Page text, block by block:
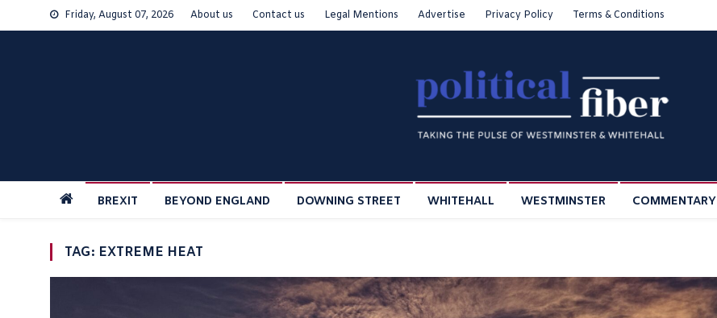
to
Friday, August 07, 2026 About us Contact us Legal Mentions Advertise Privacy Policy Terms & Conditions
BREXIT BEYOND ENGLAND DOWNING STREET WHITEHALL WESTMINSTER COMMENTARY
TAG: EXTREME HEAT